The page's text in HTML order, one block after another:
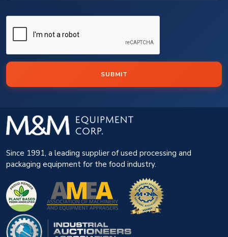
SUBMIT
Since 1991, a leading supplier of used processing and
packaging equipment for the food industry.